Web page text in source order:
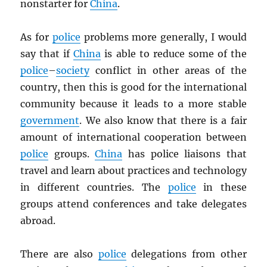
nonstarter forChina.
As for police problems more generally, I would
say that ifChina is able to reduce some of the
police–societyconflict in other areas of the
country, then this is good for the international
community because it leads to a more stable
government. We also know that there is a fair
amount of international cooperation between
police groups.China has police liaisons that
travel and learn about practices and technology
in different countries. The police in these
groups attend conferences and take delegates
abroad.
There are also police delegations from other